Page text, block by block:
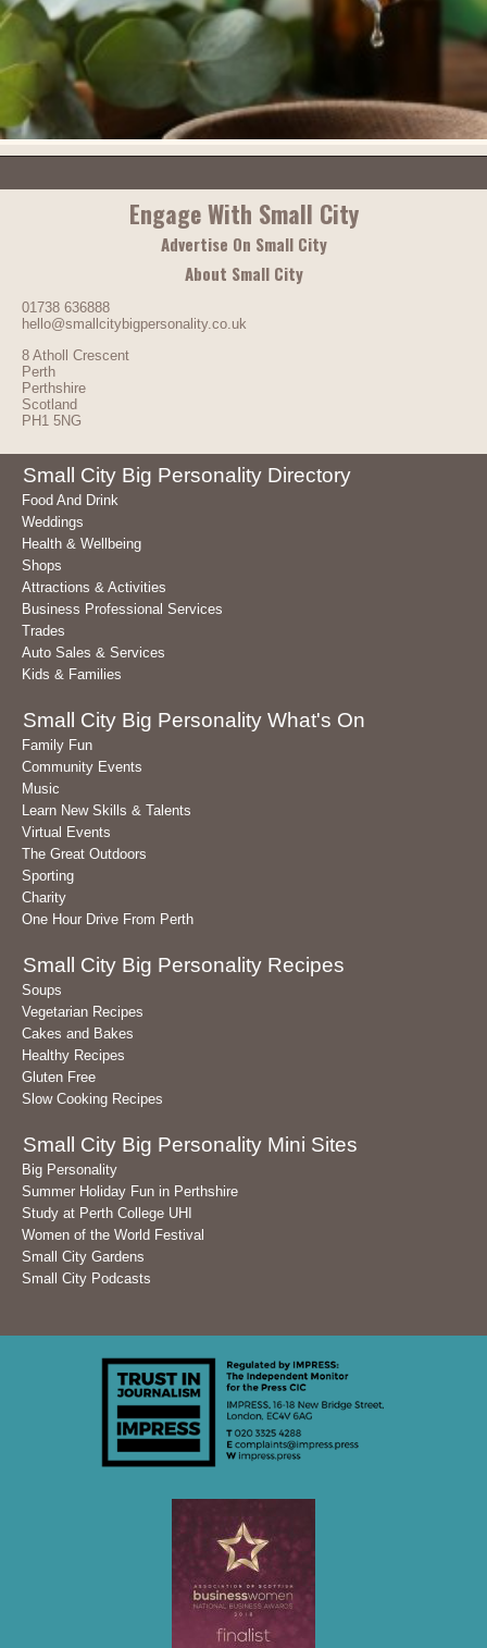
Engage With Small City
Advertise On Small City
About Small City
01738 636888
hello@smallcitybigpersonality.co.uk
8 Atholl Crescent
Perth
Perthshire
Scotland
PH1 5NG
Small City Big Personality Directory
Food And Drink
Weddings
Health & Wellbeing
Shops
Attractions & Activities
Business Professional Services
Trades
Auto Sales & Services
Kids & Families
Small City Big Personality What's On
Family Fun
Community Events
Music
Learn New Skills & Talents
Virtual Events
The Great Outdoors
Sporting
Charity
One Hour Drive From Perth
Small City Big Personality Recipes
Soups
Vegetarian Recipes
Cakes and Bakes
Healthy Recipes
Gluten Free
Slow Cooking Recipes
Small City Big Personality Mini Sites
Big Personality
Summer Holiday Fun in Perthshire
Study at Perth College UHI
Women of the World Festival
Small City Gardens
Small City Podcasts